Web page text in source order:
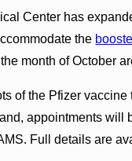
Center has
the
month of October
of the Pfizer
appointments will
Full details are